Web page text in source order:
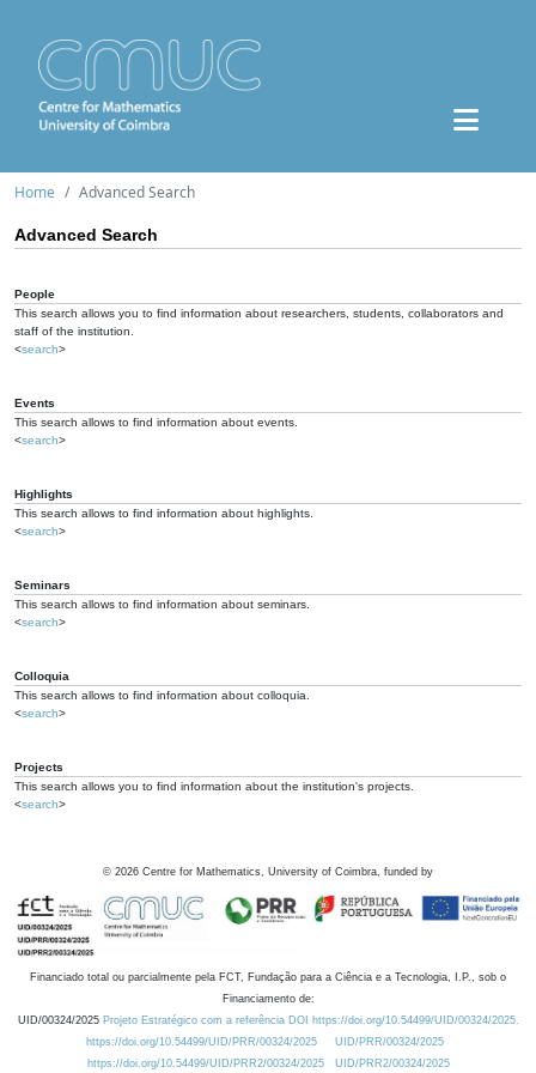
Home Advanced Search
Advanced Search
People
This search allows you to find information about researchers, students, collaborators and
staff of the institution.
<search>
Events
This search allows to find information about events.
<search>
Highlights
This search allows to find information about highlights.
<search>
Seminars
This search allows to find information about seminars.
<search>
Colloquia
This search allows to find information about colloquia.
<search>
Projects
This search allows you to find information about the institution's projects.
<search>
© 2026 Centre for Mathematics, University of Coimbra, funded by
Financiado total ou parcialmente pela FCT, Fundação para a Ciência e a Tecnologia, I.P., sob o
Financiamento de:
UID/00324/2025 Projeto Estratégico com a referência DOI https://doi.org/10.54499/UID/00324/2025.
https://doi.org/10.54499/UID/PRR/00324/2025
UID/PRR/00324/2025
https://doi.org/10.54499/UID/PRR2/00324/2025
UID/PRR2/00324/2025